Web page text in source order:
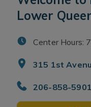
Lower
Center Hours:
315 1st
206-858-5901